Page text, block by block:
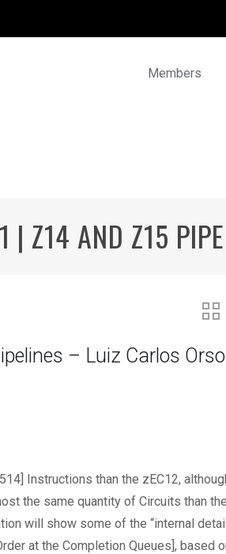
Members
| Z14 AND Z15
– Luiz Carlos
Instructions than the zEC12,
the same quantity of Circuits than
will show some of the “internal
at the Completion Queues],